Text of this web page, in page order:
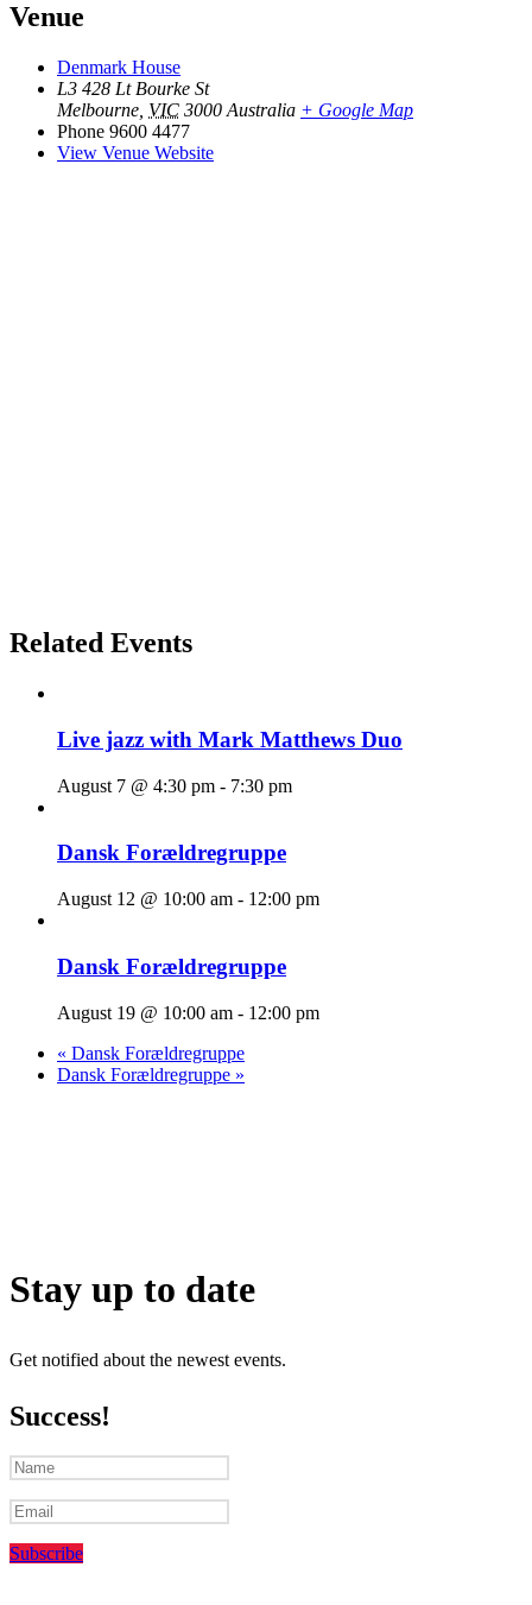
Venue
Denmark House
L3 428 Lt Bourke St
Melbourne VIC 3000 Australia + Google Map
Phone 9600 4477
View Venue Website
Related Events
Live jazz with Mark Matthews Duo
August 7 @ 4:30 pm - 7:30 pm
Dansk Forældregruppe
August 12 @ 10:00 am - 12:00 pm
Dansk Forældregruppe
August 19 @ 10:00 am - 12:00 pm
« Dansk Forældregruppe
Dansk Forældregruppe »
Stay up to date
Get notified about the newest events.
Success!
Subscribe